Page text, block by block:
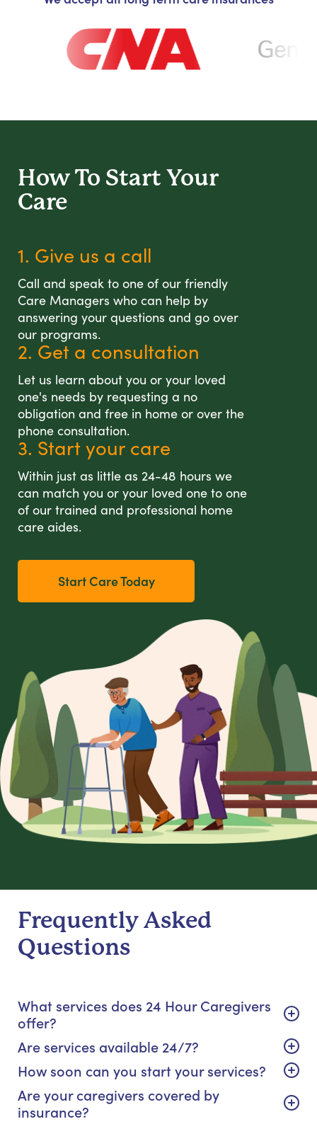
How To Start Your
Care
1. Give us a call
Call and speak to one of our friendly
Care Managers who can help by
answering your questions and go over
our programs.
2. Get a consultation
Let us learn about you or your loved
one's needs by requesting a no
obligation and free in home or over the
phone consultation.
3. Start your care
Within just as little as 24-48 hours we
can match you or your loved one to one
of our trained and professional home
care aides.
Start Care Today
Frequently Asked
Questions
What services does 24 Hour Caregivers
offer?
Are services available 24/7?
How soon can you start your services?
Are your caregivers covered by
insurance?